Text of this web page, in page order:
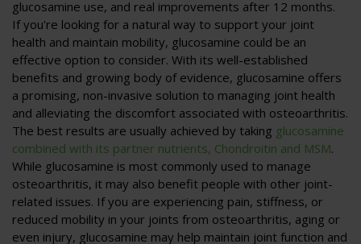
glucosamine use, and real improvements after 12 months.
If you're looking for a natural way to support your joint
health and maintain mobility, glucosamine could be an
effective option to consider. With its well-established
benefits and growing body of evidence, glucosamine offers
a promising, non-invasive solution to managing joint health
and alleviating the discomfort associated with osteoarthritis.
The best results are usually achieved by taking glucosamine
combined with its partner nutrients, Chondroitin and MSM.
While glucosamine is most commonly used to manage
osteoarthritis, it may also benefit people with other joint-
related issues. If you are experiencing pain, stiffness, or
reduced mobility in your joints from osteoarthritis, aging or
even injury, glucosamine may help maintain joint function and